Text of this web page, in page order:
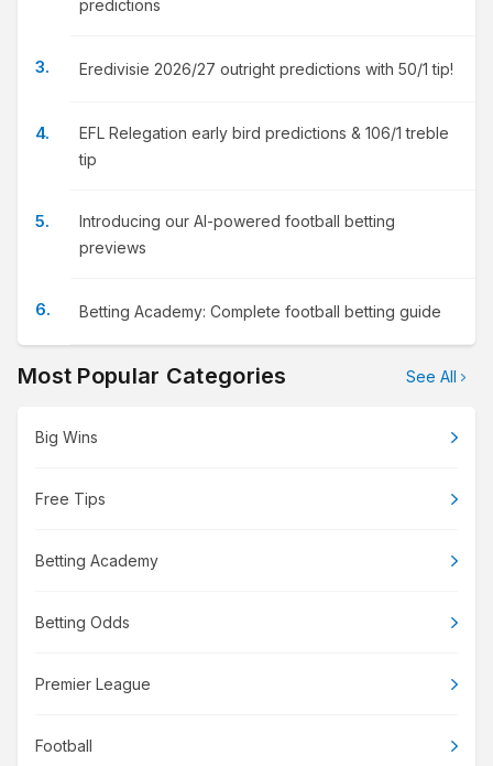
predictions
Eredivisie 2026/27 outright predictions with 50/1 tip!
EFL Relegation early bird predictions & 106/1 treble
tip
Introducing our AI-powered football betting
previews
Betting Academy: Complete football betting guide
Most Popular Categories See All
Big Wins
Free Tips
Betting Academy
Betting Odds
Premier League
Football